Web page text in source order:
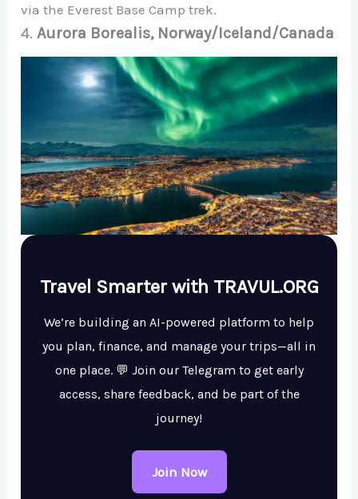
via the Everest Base Camp trek.
4.Aurora Borealis, Norway/Iceland/Canada
Travel Smarter with TRAVUL.ORG
We’re building an AI-powered platform to help
you plan, finance, and manage your trips—all in
one place. 💬 Join our Telegram to get early
access, share feedback, and be part of the
journey!
Join Now